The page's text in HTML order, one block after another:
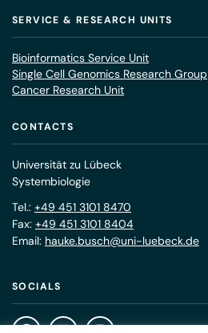
SERVICE & RESEARCH UNITS
Bioinformatics Service Unit
Single Cell Genomics Research Group
Cancer Research Unit
CONTACTS
Universität zu Lübeck
Systembiologie
Tel.: +49 451 3101 8470
Fax: +49 451 3101 8404
Email: hauke.busch@uni-luebeck.de
SOCIALS